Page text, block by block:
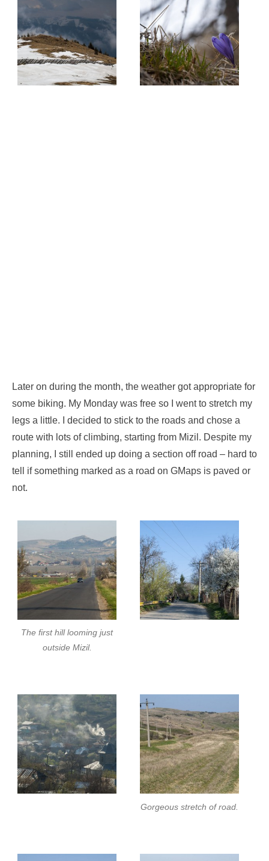
Later on during the month, the weather got appropriate for
some biking. My Monday was free so I went to stretch my
legs a little. I decided to stick to the roads and chose a
route with lots of climbing, starting from Mizil. Despite my
planning, I still ended up doing a section off road – hard to
tell if something marked as a road on GMaps is paved or
not.
The first hill looming just
outside Mizil.
Gorgeous stretch of road.